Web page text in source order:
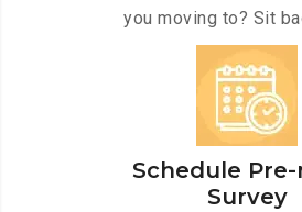
you moving to? Sit
Schedule
Survey